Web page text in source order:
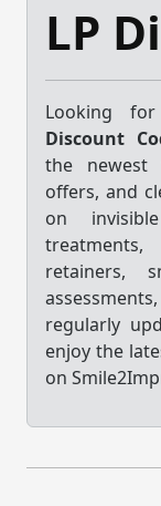
LP
Looking
Discount
the newest
offers, and
on
retainers,
regularly
enjoy the
on